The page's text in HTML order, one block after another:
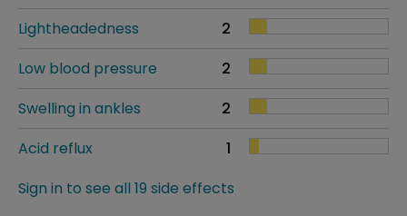
Lightheadedness
2
Low blood pressure
2
Swelling in ankles
2
Acid reflux
1
Sign in to see all 19 side effects